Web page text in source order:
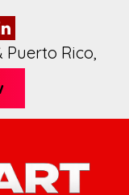
Puerto Rico,